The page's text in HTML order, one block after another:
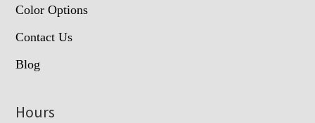
Color Options
Contact Us
Blog
Hours